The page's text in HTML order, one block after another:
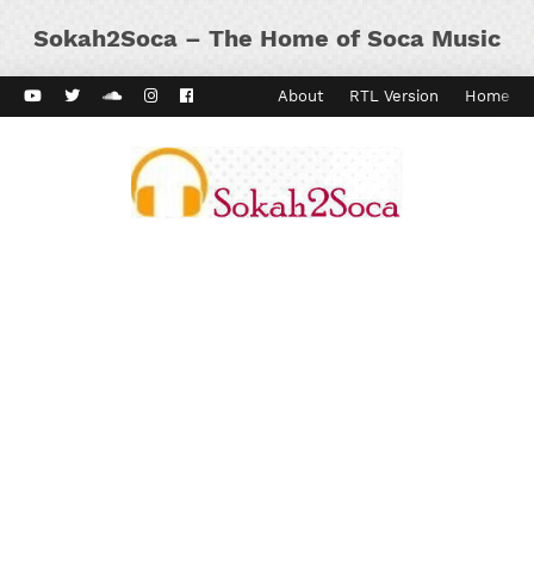
Sokah2Soca – The Home of Soca Music
Home
RTL Version
About
Kaiso Dial
Vibes